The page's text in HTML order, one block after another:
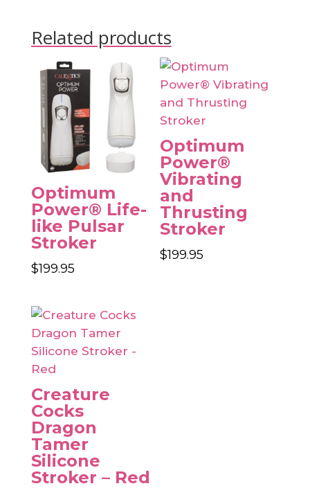
Related products
Optimum
Power® Life-
like Pulsar
Stroker
$199.95
Optimum
Power®
Vibrating
and
Thrusting
Stroker
$199.95
Creature
Cocks
Dragon
Tamer
Silicone
Stroker – Red